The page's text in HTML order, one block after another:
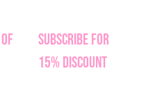
Subscribe for
15% Discount